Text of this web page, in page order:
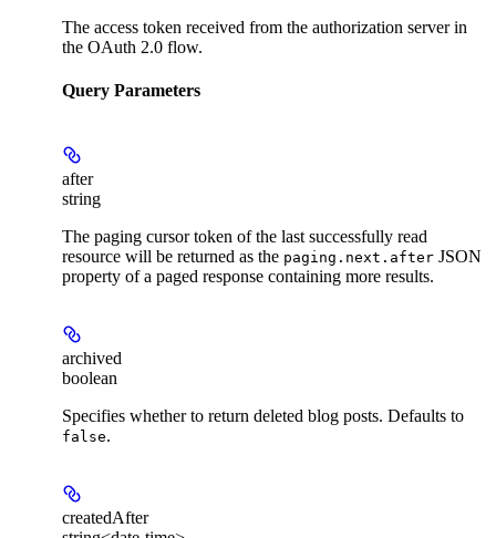
The access token received from the authorization server in
the OAuth 2.0 flow.
Query Parameters
after
string
The paging cursor token of the last successfully read
resource will be returned as the paging.next.after JSON
property of a paged response containing more results.
archived
boolean
Specifies whether to return deleted blog posts. Defaults to
false.
createdAfter